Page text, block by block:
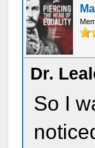
Dr.
So I